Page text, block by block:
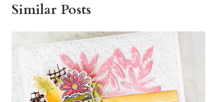
Similar Posts